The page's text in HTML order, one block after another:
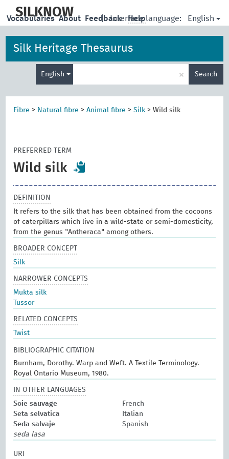
main
SILKNOW | Interface language: English
Vocabularies About Feedback Help
Silk Heritage Thesaurus
English × Search
Fibre > Natural fibre >Animal fibre >Silk >Wild silk
PREFERRED TERM
Wild silk
DEFINITION
It refers to the silk that has been obtained from the cocoons
of caterpillars which live in a wild-state or semi-domesticity,
from the genus "Antheraca" among others.
BROADER CONCEPT
Silk
NARROWER CONCEPTS
Mukta silk
Tussor
RELATED CONCEPTS
Twist
BIBLIOGRAPHIC CITATION
Burnham, Dorothy. Warp and Weft. A Textile Terminology.
Royal Ontario Museum, 1980.
IN OTHER LANGUAGES
Soie sauvage
French
Seta selvatica
Italian
Seda salvaje
Spanish
seda lasa
URI